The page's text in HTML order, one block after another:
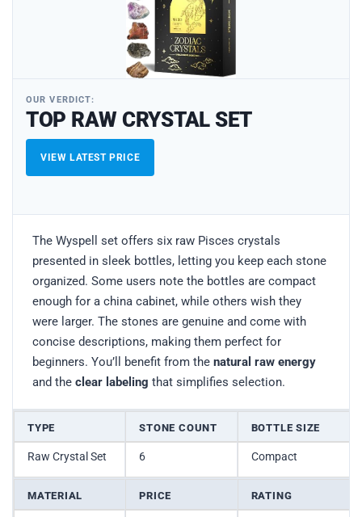
OUR VERDICT:
TOP RAW CRYSTAL SET
VIEW LATEST PRICE
The Wyspell set offers six raw Pisces crystals
presented in sleek bottles, letting you keep each stone
organized. Some users note the bottles are compact
enough for a china cabinet, while others wish they
were larger. The stones are genuine and come with
concise descriptions, making them perfect for
beginners. You’ll benefit from the natural raw energy
and the clear labeling that simplifies selection.
TYPE STONE COUNT BOTTLE SIZE
Raw Crystal Set 6 Compact
MATERIAL PRICE RATING